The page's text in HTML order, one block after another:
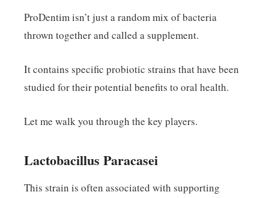
ProDentim isn’t just a random mix of bacteria
thrown together and called a supplement.
It contains specific probiotic strains that have been
studied for their potential benefits to oral health.
Let me walk you through the key players.
Lactobacillus Paracasei
This strain is often associated with supporting